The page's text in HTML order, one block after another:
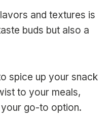
and textures is
buds but also a
spice up your snack
to your meals,
go-to option.